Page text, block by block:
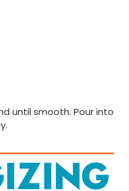
until smooth. Pour into